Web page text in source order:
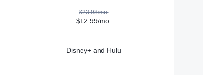
$23.98/mo.
$12.99/mo.
Disney+ and Hulu